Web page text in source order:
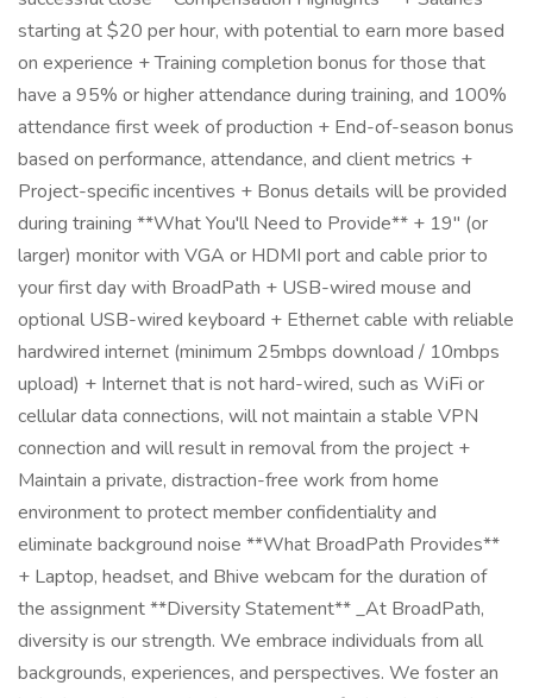
starting at $20 per hour, with potential to earn more based
on experience + Training completion bonus for those that
have a 95% or higher attendance during training, and 100%
attendance first week of production + End-of-season bonus
based on performance, attendance, and client metrics +
Project-specific incentives + Bonus details will be provided
during training **What You'll Need to Provide** + 19" (or
larger) monitor with VGA or HDMI port and cable prior to
your first day with BroadPath + USB-wired mouse and
optional USB-wired keyboard + Ethernet cable with reliable
hardwired internet (minimum 25mbps download / 10mbps
upload) + Internet that is not hard-wired, such as WiFi or
cellular data connections, will not maintain a stable VPN
connection and will result in removal from the project +
Maintain a private, distraction-free work from home
environment to protect member confidentiality and
eliminate background noise **What BroadPath Provides**
+ Laptop, headset, and Bhive webcam for the duration of
the assignment **Diversity Statement** _At BroadPath,
diversity is our strength. We embrace individuals from all
backgrounds, experiences, and perspectives. We foster an